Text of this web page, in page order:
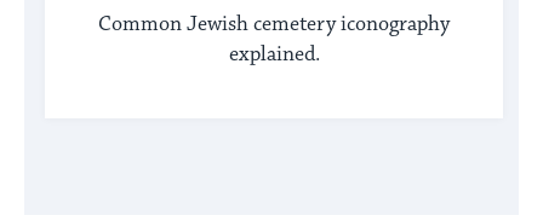
Common Jewish cemetery iconography
explained.